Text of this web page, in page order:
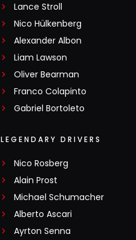
Lance Stroll
Nico Hülkenberg
Alexander Albon
Liam Lawson
Oliver Bearman
Franco Colapinto
Gabriel Bortoleto
LEGENDARY DRIVERS
Nico Rosberg
Alain Prost
Michael Schumacher
Alberto Ascari
Ayrton Senna